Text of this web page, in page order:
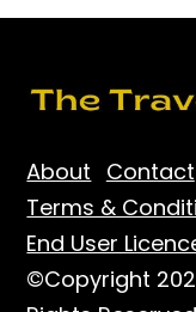
About Contact
Terms &
End User
©Copyright